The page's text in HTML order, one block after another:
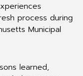
process during
Municipal
learned,